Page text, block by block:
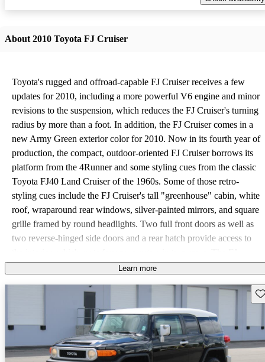
About 2010 Toyota FJ Cruiser
Toyota's rugged and offroad-capable FJ Cruiser receives a few
updates for 2010, including a more powerful V6 engine and minor
revisions to the suspension, which reduces the FJ Cruiser's turning
radius by more than a foot. In addition, the FJ Cruiser comes in a
new Army Green exterior color for 2010. Now in its fourth year of
production, the compact, outdoor-oriented FJ Cruiser borrows its
platform from the 4Runner and some styling cues from the classic
Toyota FJ40 Land Cruiser of the 1960s. Some of those retro-
styling cues include the FJ Cruiser's tall "greenhouse" cabin, white
roof, wraparound rear windows, silver-painted mirrors, and square
grille framed by round headlights. Two full front doors as well as
two reverse-hinged side doors and a rear hatch provide access to
Cruiser comes in three trims for 2010, including the Base rear-
transmissions. An upgraded 4.0-liter V6 powerplant drives all three
trims. The V6 now features variable valve timing with intelligence
(VVT-i), which boosts horsepower to 260, up from 239 hp for the
previous year. Fuel mileage also improves, from 16/19 mpg for the
previous year to 17/22 for the Base rear-wheel-drive FJ Cruiser,
Learn more